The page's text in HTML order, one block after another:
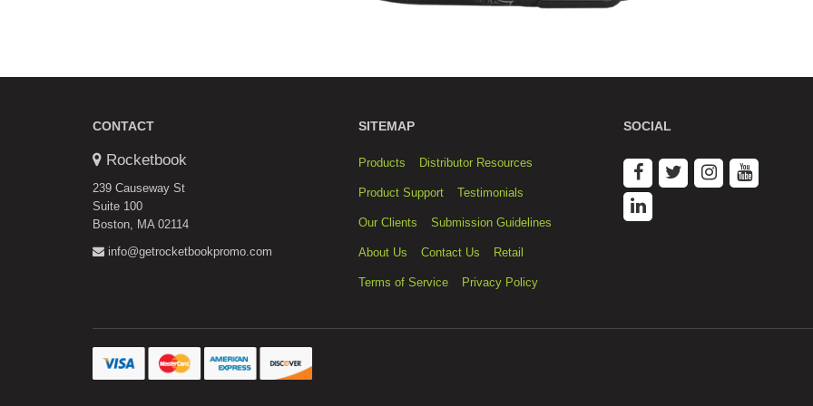
CONTACT
Rocketbook
239 Causeway St
Suite 100
Boston, MA 02114
info@getrocketbookpromo.com
SITEMAP
Products Distributor Resources
Product Support Testimonials
Our Clients Submission Guidelines
About Us Contact Us Retail
Terms of Service Privacy Policy
SOCIAL